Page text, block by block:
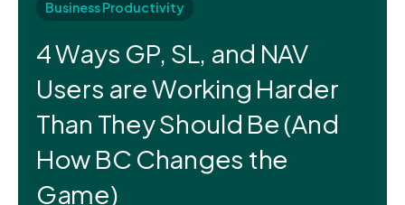
Business Productivity
4 Ways GP, SL, and NAV
Users are Working Harder
Than They Should Be (And
How BC Changes the
Game)